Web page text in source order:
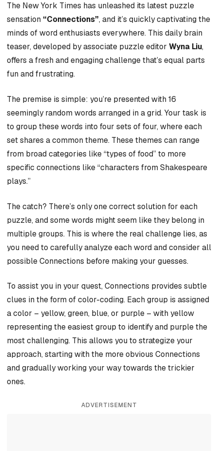
The New York Times has unleashed its latest puzzle
sensation “Connections”, and it’s quickly captivating the
minds of word enthusiasts everywhere. This daily brain
teaser, developed by associate puzzle editor Wyna Liu,
offers a fresh and engaging challenge that’s equal parts
fun and frustrating.
The premise is simple: you’re presented with 16
seemingly random words arranged in a grid. Your task is
to group these words into four sets of four, where each
set shares a common theme. These themes can range
from broad categories like “types of food” to more
specific connections like “characters from Shakespeare
plays.”
The catch? There’s only one correct solution for each
puzzle, and some words might seem like they belong in
multiple groups. This is where the real challenge lies, as
you need to carefully analyze each word and consider all
possible Connections before making your guesses.
To assist you in your quest, Connections provides subtle
clues in the form of color-coding. Each group is assigned
a color – yellow, green, blue, or purple – with yellow
representing the easiest group to identify and purple the
most challenging. This allows you to strategize your
approach, starting with the more obvious Connections
and gradually working your way towards the trickier
ones.
ADVERTISEMENT